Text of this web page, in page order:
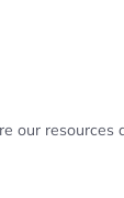
our resources